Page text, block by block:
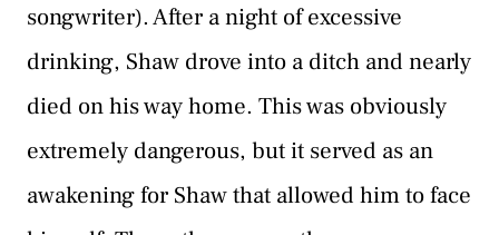
songwriter). After a night of excessive
drinking, Shaw drove into a ditch and nearly
died on his way home. This was obviously
extremely dangerous, but it served as an
awakening for Shaw that allowed him to face